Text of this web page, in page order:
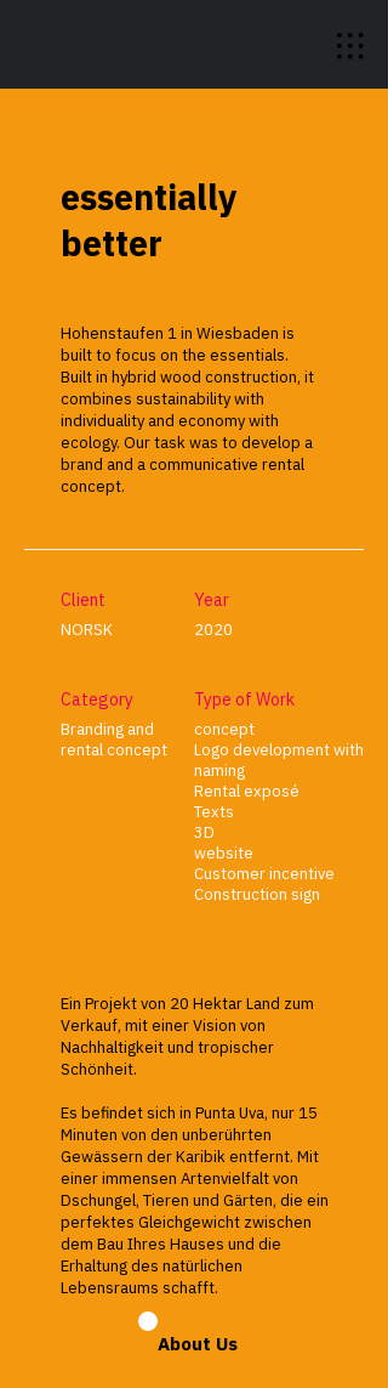
essentially
better
Hohenstaufen 1 in Wiesbaden is
built to focus on the essentials.
Built in hybrid wood construction, it
combines sustainability with
individuality and economy with
ecology. Our task was to develop a
brand and a communicative rental
concept.
Client
NORSK
Year
2020
Category
Branding and
rental concept
Type of Work
concept
Logo development with
naming
Rental exposé
Texts
3D
website
Customer incentive
Construction sign
Ein Projekt von 20 Hektar Land zum
Verkauf, mit einer Vision von
Nachhaltigkeit und tropischer
Schönheit.
Es befindet sich in Punta Uva, nur 15
Minuten von den unberührten
Gewässern der Karibik entfernt. Mit
einer immensen Artenvielfalt von
Dschungel, Tieren und Gärten, die ein
perfektes Gleichgewicht zwischen
dem Bau Ihres Hauses und die
Erhaltung des natürlichen
Lebensraums schafft.
About Us